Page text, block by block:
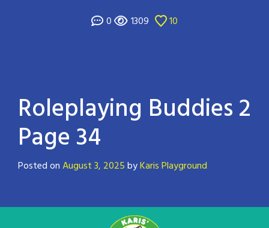
0 1309 10
Roleplaying Buddies 2
Page 34
Posted onAugust 3, 2025byKaris Playground